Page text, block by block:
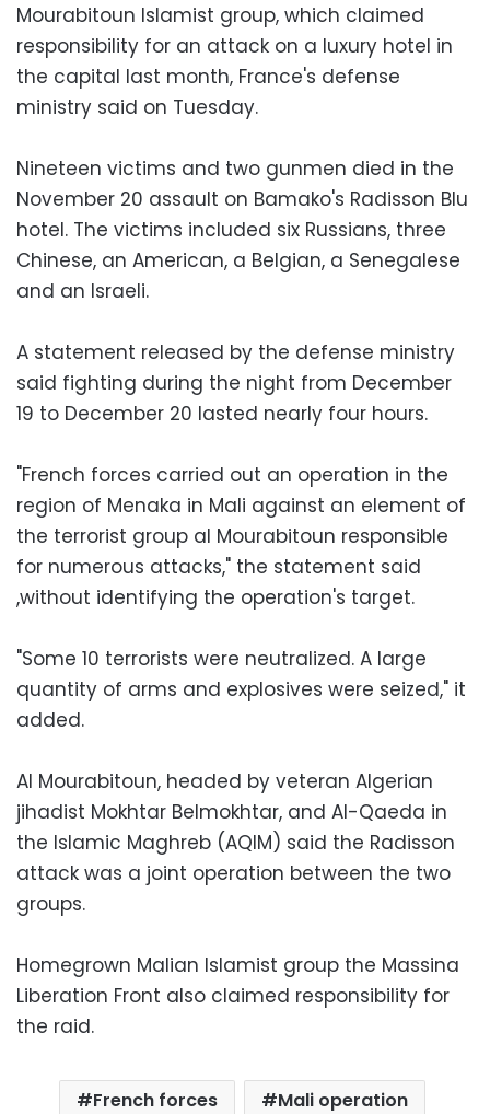
Mourabitoun Islamist group, which claimed
responsibility for an attack on a luxury hotel in
the capital last month, France's defense
ministry said on Tuesday.
Nineteen victims and two gunmen died in the
November 20 assault on Bamako's Radisson Blu
hotel. The victims included six Russians, three
Chinese, an American, a Belgian, a Senegalese
and an Israeli.
A statement released by the defense ministry
said fighting during the night from December
19 to December 20 lasted nearly four hours.
"French forces carried out an operation in the
region of Menaka in Mali against an element of
the terrorist group al Mourabitoun responsible
for numerous attacks," the statement said
,without identifying the operation's target.
"Some 10 terrorists were neutralized. A large
quantity of arms and explosives were seized," it
added.
Al Mourabitoun, headed by veteran Algerian
jihadist Mokhtar Belmokhtar, and Al-Qaeda in
the Islamic Maghreb (AQIM) said the Radisson
attack was a joint operation between the two
groups.
Homegrown Malian Islamist group the Massina
Liberation Front also claimed responsibility for
the raid.
French forces Mali operation